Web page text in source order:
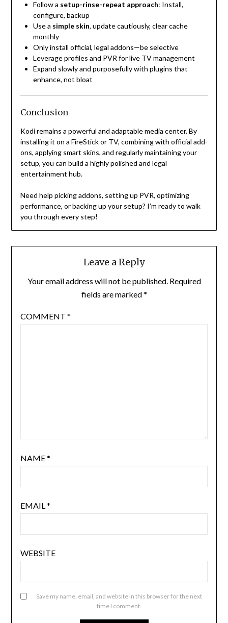
Follow a setup-rinse-repeat approach: Install,
configure, backup
Use a simple skin, update cautiously, clear cache
monthly
Only install official, legal addons—be selective
Leverage profiles and PVR for live TV management
Expand slowly and purposefully with plugins that
enhance, not bloat
Conclusion
Kodi remains a powerful and adaptable media center. By
installing it on a FireStick or TV, combining with official add-
ons, applying smart skins, and regularly maintaining your
setup, you can build a highly polished and legal
entertainment hub.
Need help picking addons, setting up PVR, optimizing
performance, or backing up your setup? I’m ready to walk
you through every step!
Leave a Reply
Your email address will not be published. Required
fields are marked*
COMMENT *
NAME*
EMAIL*
WEBSITE
Save my name, email, and website in this browser for the next
time I comment.